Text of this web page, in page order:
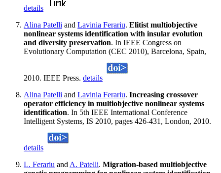
details
Alina Patelli and Lavinia Ferariu. Elitist multiobjective
nonlinear systems identification with insular evolution
and diversity preservation. In IEEE Congress on
Evolutionary Computation (CEC 2010), Barcelona, Spain,
2010. IEEE Press. details
Alina Patelli and Lavinia Ferariu. Increasing crossover
operator efficiency in multiobjective nonlinear systems
identification. In 5th IEEE International Conference
Intelligent Systems, IS 2010, pages 426-431, London, 2010.
details
L. Ferariu and A. Patelli. Migration-based multiobjective